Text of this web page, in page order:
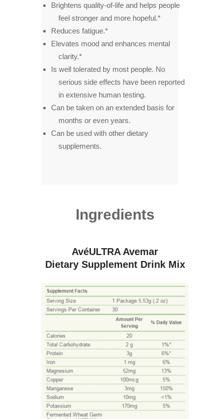
Brightens quality-of-life and helps people
feel stronger and more hopeful.*
Reduces fatigue.*
Elevates mood and enhances mental
clarity.*
Is well tolerated by most people. No
serious side effects have been reported
in extensive human testing.
Can be taken on an extended basis for
months or even years.
Can be used with other dietary
supplements.
Ingredients
AvéULTRA Avemar
Dietary Supplement Drink Mix